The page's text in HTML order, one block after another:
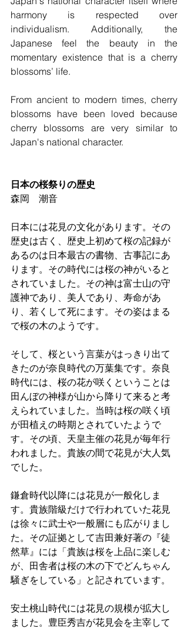
harmony is respected over
individualism. Additionally, the
Japanese feel the beauty in the
momentary existence that is a cherry
blossoms’ life.
From ancient to modern times, cherry
blossoms have been loved because
cherry blossoms are very similar to
Japan's national character.
日本の桜祭りの歴史
森岡　潮音
日本には花見の文化があります。その
歴史は古く、歴史上初めて桜の記録が
あるのは日本最古の書物、古事記にあ
ります。その時代には桜の神がいると
されていました。その神は富士山の守
護神であり、美人であり、寿命があ
り、若くして死にます。その姿はまる
で桜の木のようです。
そして、桜という言葉がはっきり出て
きたのが奈良時代の万葉集です。奈良
時代には、桜の花が咲くということは
田んぼの神様が山から降りて来ると考
えられていました。当時は桜の咲く頃
が田植えの時期とされていたようで
す。その頃、天皇主催の花見が毎年行
われました。貴族の間で花見が大人気
でした。
鎌倉時代以降には花見が一般化しま
す。貴族階級だけで行われていた花見
は徐々に武士や一般層にも広がりまし
た。その証拠として吉田兼好著の『徒
然草』には「貴族は桜を上品に楽しむ
が、田舎者は桜の木の下でどんちゃん
騒ぎをしている」と記されています。
安土桃山時代には花見の規模が拡大し
ました。豊臣秀吉が花見会を主宰して